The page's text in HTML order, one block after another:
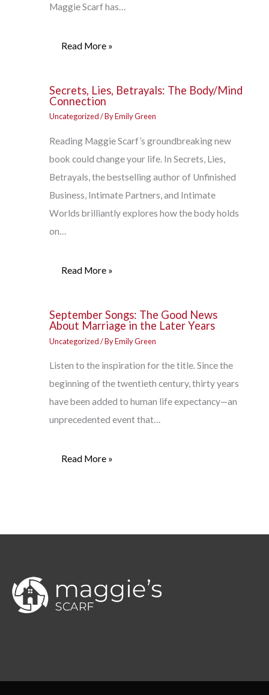
Maggie Scarf has…
Read More »
Secrets, Lies, Betrayals: The Body/Mind
Connection
Uncategorized/ ByEmily Green
Reading Maggie Scarf’s groundbreaking new
book could change your life. In Secrets, Lies,
Betrayals, the bestselling author of Unfinished
Business, Intimate Partners, and Intimate
Worlds brilliantly explores how the body holds
on…
Read More »
September Songs: The Good News
About Marriage in the Later Years
Uncategorized/ ByEmily Green
Listen to the inspiration for the title. Since the
beginning of the twentieth century, thirty years
have been added to human life expectancy—an
unprecedented event that…
Read More »